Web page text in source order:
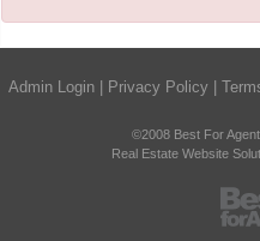
Admin Login Privacy Policy
©2008 Best For
Real Estate Website